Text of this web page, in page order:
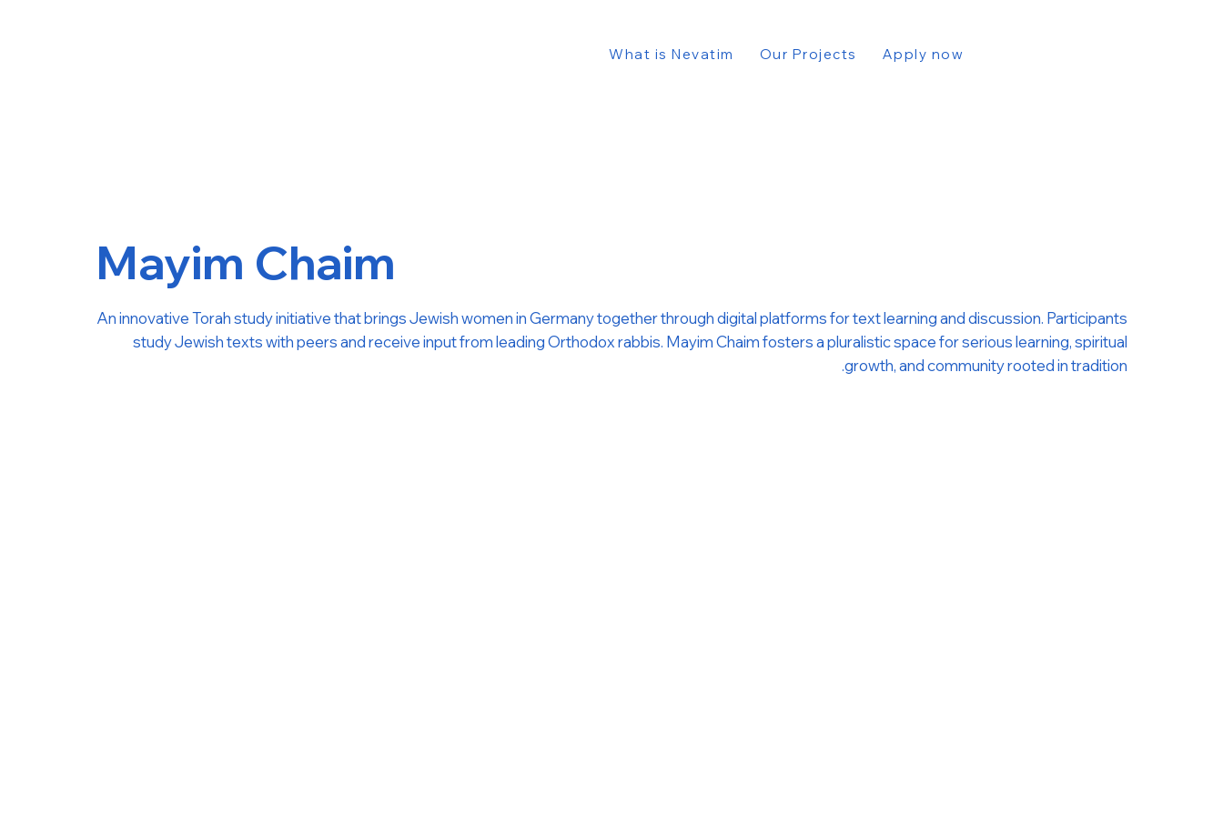
What is Nevatim Our Projects Apply now
Mayim Chaim
An innovative Torah study initiative that brings Jewish women in Germany together through digital platforms for text learning and discussion. Participants
study Jewish texts with peers and receive input from leading Orthodox rabbis. Mayim Chaim fosters a pluralistic space for serious learning, spiritual
growth, and community rooted in tradition.